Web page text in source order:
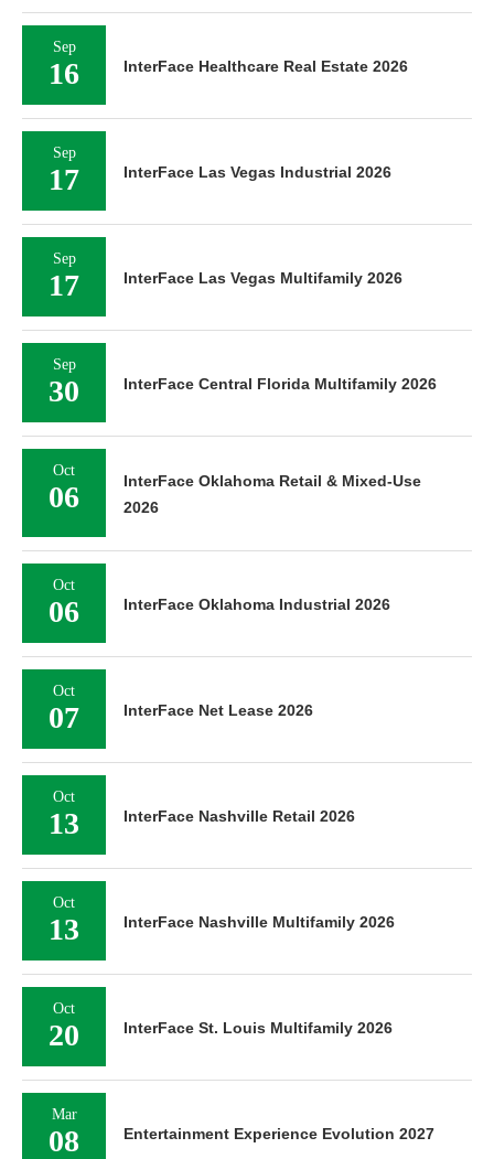
Sep
16 InterFace Healthcare Real Estate 2026
Sep
17 InterFace Las Vegas Industrial 2026
Sep
17 InterFace Las Vegas Multifamily 2026
Sep
30 InterFace Central Florida Multifamily 2026
Oct
06
InterFace Oklahoma Retail & Mixed-Use
2026
Oct
06 InterFace Oklahoma Industrial 2026
Oct
07 InterFace Net Lease 2026
Oct
13 InterFace Nashville Retail 2026
Oct
13 InterFace Nashville Multifamily 2026
Oct
20 InterFace St. Louis Multifamily 2026
Mar
08 Entertainment Experience Evolution 2027